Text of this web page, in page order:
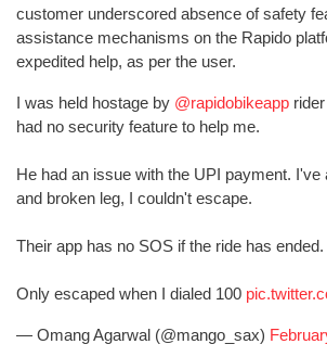
customer underscored absence of safety
assistance mechanisms on the Rapido
expedited help, as per the user.
I was held hostage by @rapidobikeapp
had no security feature to help me.
He had an issue with the UPI payment. I've
and broken leg, I couldn't escape.
Their app has no SOS if the ride has ended.
Only escaped when I dialed 100
— Omang Agarwal (@mango_sax)